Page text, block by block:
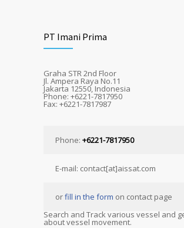
PT Imani Prima
Graha STR 2nd Floor
Jl. Ampera Raya No.11
Jakarta 12550, Indonesia
Phone: +6221-7817950
Fax: +6221-7817987
Phone: +6221-7817950
E-mail: contact[at]aissat.com
orfill in the form on contact page
Search and Track various vessel and
about vessel movement.